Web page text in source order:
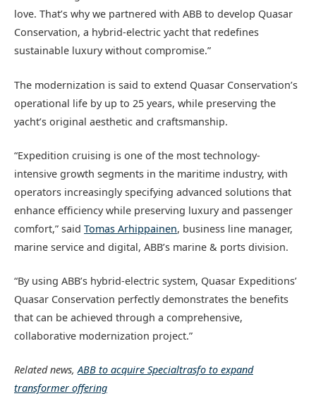
love. That’s why we partnered with ABB to develop Quasar
Conservation, a hybrid-electric yacht that redefines
sustainable luxury without compromise.”
The modernization is said to extend Quasar Conservation’s
operational life by up to 25 years, while preserving the
yacht’s original aesthetic and craftsmanship.
“Expedition cruising is one of the most technology-
intensive growth segments in the maritime industry, with
operators increasingly specifying advanced solutions that
enhance efficiency while preserving luxury and passenger
comfort,” said Tomas Arhippainen, business line manager,
marine service and digital, ABB’s marine & ports division.
“By using ABB’s hybrid-electric system, Quasar Expeditions’
Quasar Conservation perfectly demonstrates the benefits
that can be achieved through a comprehensive,
collaborative modernization project.”
Related news,ABB to acquire Specialtrasfo to expand
transformer offering